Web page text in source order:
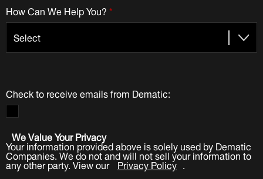
*
How Can We Help You?
Check to receive emails from Dematic:
We Value Your Privacy
Your information provided above is solely used by Dematic
Companies. We do not and will not sell your information to
any other party. View our Privacy Policy .